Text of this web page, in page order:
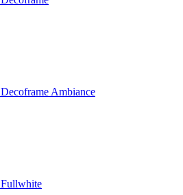
Decoframe Ambiance
Fullwhite